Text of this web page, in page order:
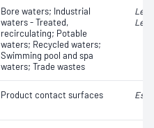
Bore waters; Industrial
waters - Treated,
recirculating; Potable
waters; Recycled waters;
Swimming pool and spa
waters; Trade wastes
Product contact surfaces